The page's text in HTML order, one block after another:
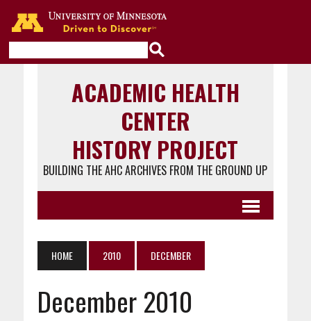
ACADEMIC HEALTH
CENTER
HISTORY PROJECT
BUILDING THE AHC ARCHIVES FROM THE GROUND UP
HOME 2010 DECEMBER
December 2010